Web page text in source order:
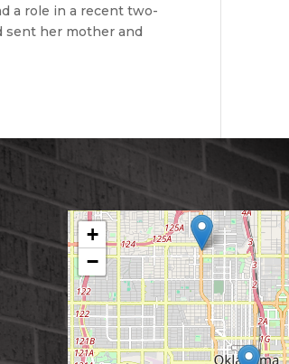
a role in a recent two-
sent her mother and
+
−